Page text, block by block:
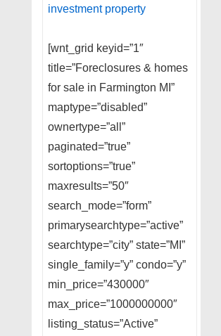
investment property
[wnt_grid keyid=”1″
title=”Foreclosures & homes
for sale in Farmington MI”
maptype=”disabled”
ownertype=”all”
paginated=”true”
sortoptions=”true”
maxresults=”50″
search_mode=”form”
primarysearchtype=”active”
searchtype=”city” state=”MI”
single_family=”y” condo=”y”
min_price=”430000″
max_price=”1000000000″
listing_status=”Active”